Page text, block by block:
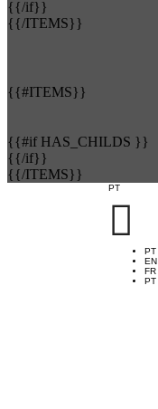
{{/if}}
{{/ITEMS}}
{{#ITEMS}}
{{#if HAS_CHILDS }}
{{/if}}
{{/ITEMS}}
PT

PT
EN
FR
PT